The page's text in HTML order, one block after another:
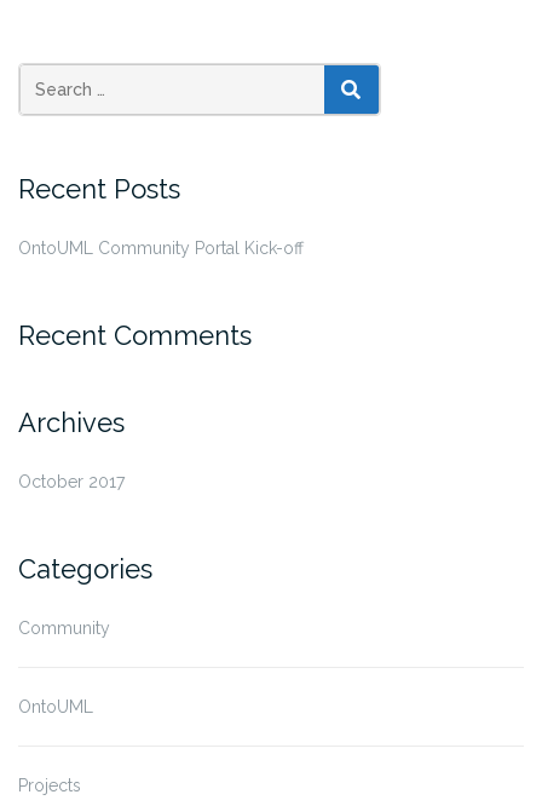
SEARCH
Recent Posts
OntoUML Community Portal Kick-off
Recent Comments
Archives
October 2017
Categories
Community
OntoUML
Projects